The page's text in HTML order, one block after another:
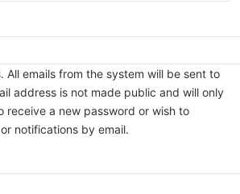
All emails from the system will be sent to
address is not made public and will only
receive a new password or wish to
notifications by email.